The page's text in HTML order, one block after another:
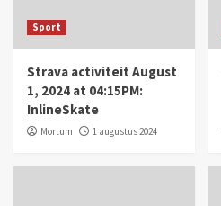
Sport
Strava activiteit August
1, 2024 at 04:15PM:
InlineSkate
Mortum 1 augustus 2024